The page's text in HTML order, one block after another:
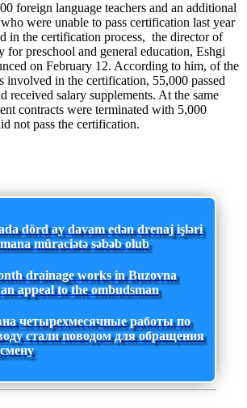
foreign language teachers and an additional
were unable to pass certification last year
in the certification process, the director of
for preschool and general education, Eshgi
on February 12. According to him, of the
involved in the certification, 55,000 passed
received salary supplements. At the same
contracts were terminated with 5,000
not pass the certification.
dörd ay davam edən drenaj işləri
müraciətə səbəb olub
drainage works in Buzovna
appeal to the ombudsman
четырехмесячные работы по
стали поводом для обращения